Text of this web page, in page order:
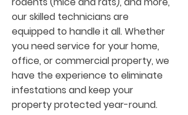
our skilled technicians are
equipped to handle it all. Whether
you need service for your home,
office, or commercial property, we
have the experience to eliminate
infestations and keep your
property protected year-round.